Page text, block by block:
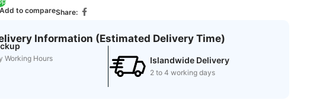
Add to compareShare:
Information (Estimated Delivery Time)
Working Hours Islandwide Delivery
2 to 4 working days